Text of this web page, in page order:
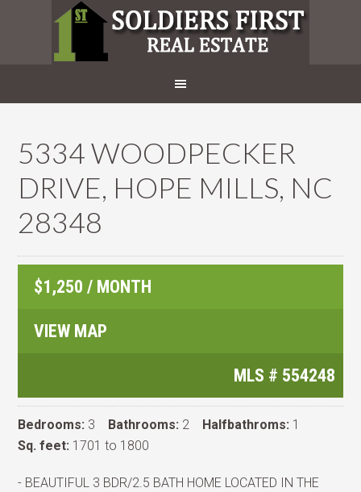
5334 WOODPECKER
DRIVE, HOPE MILLS, NC
28348
$1,250 / MONTH
VIEW MAP
MLS # 554248
Bedrooms: 3 Bathrooms: 2 Halfbathroms: 1
Sq. feet: 1701 to 1800
- BEAUTIFUL 3 BDR/2.5 BATH HOME LOCATED IN THE